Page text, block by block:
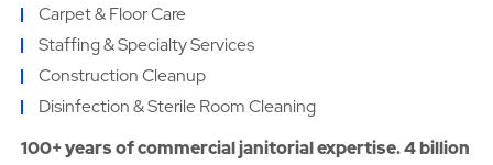
Carpet & Floor Care
Staffing & Specialty Services
Construction Cleanup
Disinfection & Sterile Room Cleaning
100+ years of commercial janitorial expertise. 4 billion